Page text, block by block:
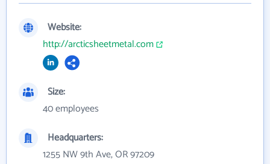
Website:
http://arcticsheetmetal.com
Size:
40 employees
Headquarters:
1255 NW 9th Ave, OR 97209